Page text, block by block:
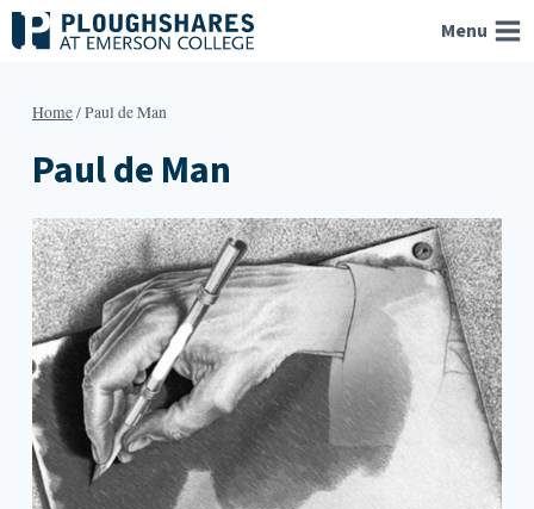
Skip
to
Menu
Home/Paul de Man
Paul de Man